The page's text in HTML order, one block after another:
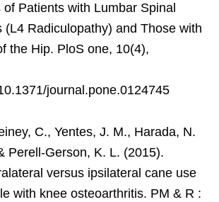
Patients with Lumbar Spinal
(L4 Radiculopathy) and Those with
the Hip. PloS one, 10(4),
journal.pone.0124745
C., Yentes, J. M., Harada, N.
Perell-Gerson, K. L. (2015).
versus ipsilateral cane use
with knee osteoarthritis. PM & R :